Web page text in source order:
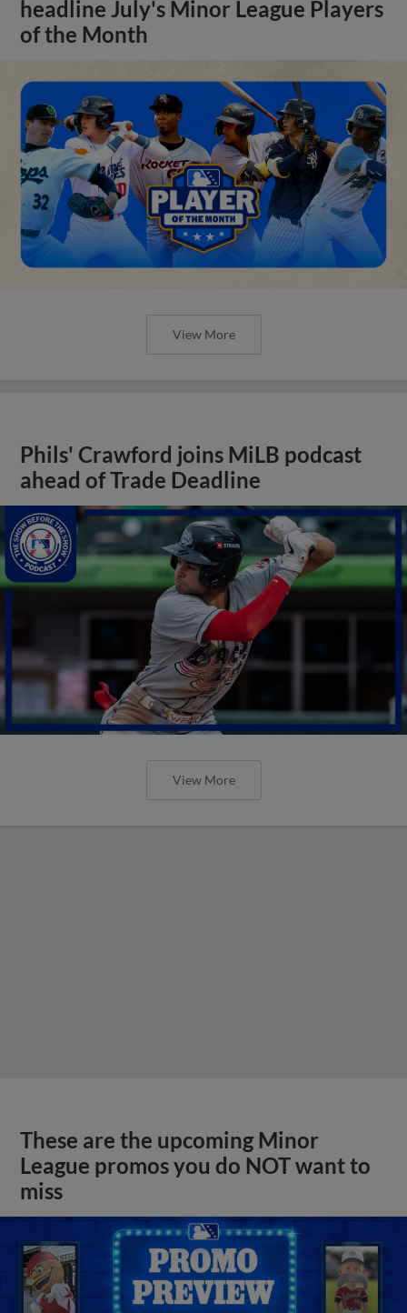
headline July's Minor League Players
of the Month
View More
Phils' Crawford joins MiLB podcast
ahead of Trade Deadline
View More
These are the upcoming Minor
League promos you do NOT want to
miss